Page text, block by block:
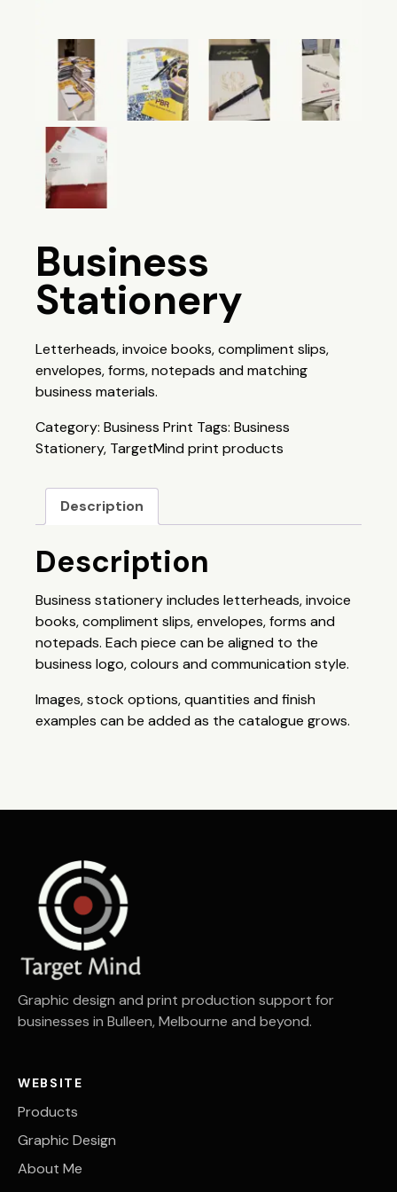
Business
Stationery
Letterheads, invoice books, compliment slips,
envelopes, forms, notepads and matching
business materials.
Category: Business Print Tags: Business
Stationery, TargetMind print products
Description
Description
Business stationery includes letterheads, invoice
books, compliment slips, envelopes, forms and
notepads. Each piece can be aligned to the
business logo, colours and communication style.
Images, stock options, quantities and finish
examples can be added as the catalogue grows.
Graphic design and print production support for
businesses in Bulleen, Melbourne and beyond.
WEBSITE
Products
Graphic Design
About Me